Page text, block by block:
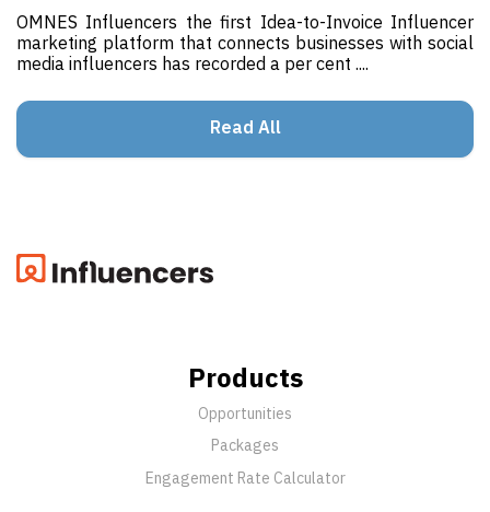
OMNES Influencers the first Idea-to-Invoice Influencer
marketing platform that connects businesses with social
media influencers has recorded a per cent ....
Read All
Products
Opportunities
Packages
Engagement Rate Calculator